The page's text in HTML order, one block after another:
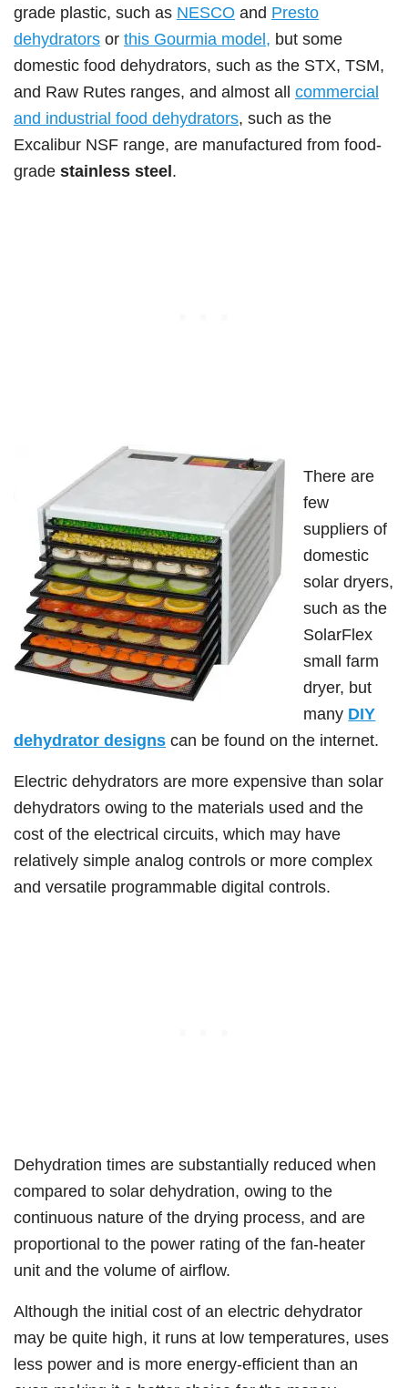
grade plastic, such as NESCO and Presto
dehydrators or this Gourmia model, but some
domestic food dehydrators, such as the STX, TSM,
and Raw Rutes ranges, and almost all commercial
and industrial food dehydrators, such as the
Excalibur NSF range, are manufactured from food-
grade stainless steel.
There are
few
suppliers of
domestic
solar dryers,
such as the
SolarFlex
small farm
dryer, but
many DIY
dehydrator designs can be found on the internet.
Electric dehydrators are more expensive than solar
dehydrators owing to the materials used and the
cost of the electrical circuits, which may have
relatively simple analog controls or more complex
and versatile programmable digital controls.
Dehydration times are substantially reduced when
compared to solar dehydration, owing to the
continuous nature of the drying process, and are
proportional to the power rating of the fan-heater
unit and the volume of airflow.
Although the initial cost of an electric dehydrator
may be quite high, it runs at low temperatures, uses
less power and is more energy-efficient than an